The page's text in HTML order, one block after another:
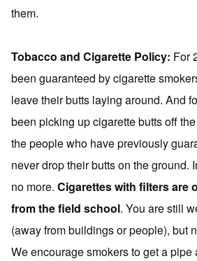
them.
Tobacco and Cigarette Policy: For
been guaranteed by cigarette
leave their butts laying around. And
been picking up cigarette butts off
the people who have previously
never drop their butts on the ground.
no more. Cigarettes with filters are
from the field school. You are still
(away from buildings or people), but
We encourage smokers to get a